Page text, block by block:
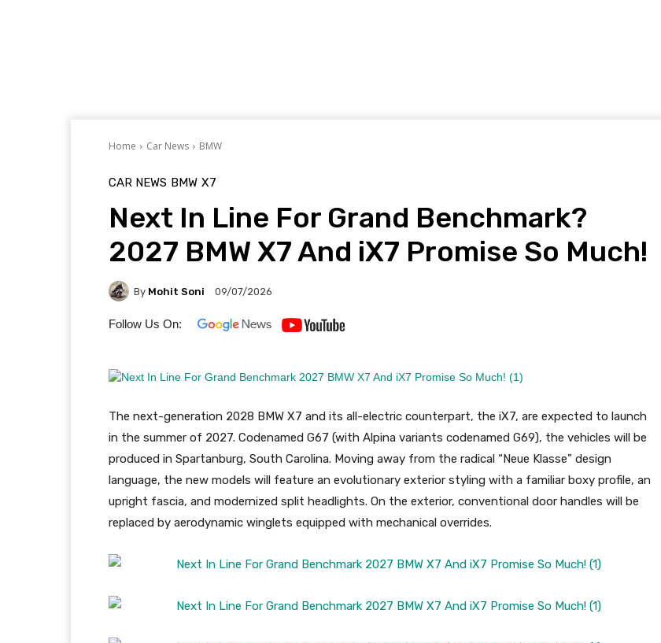
Home Car News BMW
CAR NEWS BMW X7
Next In Line For Grand Benchmark?
2027 BMW X7 And iX7 Promise So Much!
By Mohit Soni 09/07/2026
Follow Us On:
The next-generation 2028 BMW X7 and its all-electric counterpart, the iX7, are expected to launch
in the summer of 2027. Codenamed G67 (with Alpina variants codenamed G69), the vehicles will be
produced in Spartanburg, South Carolina. Moving away from the radical “Neue Klasse” design
language, the new models will feature an evolutionary exterior styling with a familiar boxy profile, an
upright fascia, and modernized split headlights. On the exterior, conventional door handles will be
replaced by aerodynamic winglets equipped with mechanical overrides.